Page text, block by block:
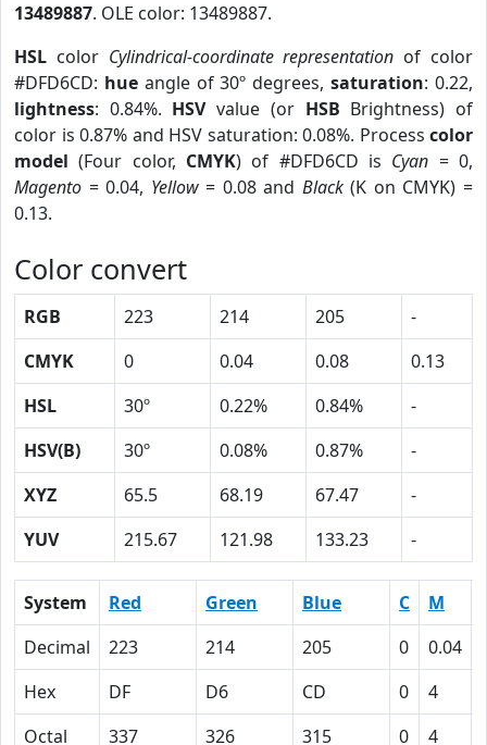
13489887. OLE color: 13489887.
HSL color Cylindrical-coordinate representation of color
#DFD6CD: hueangle of 30º degrees,saturation: 0.22,
lightness: 0.84%. HSVvalue (or HSB Brightness) of
color is 0.87% and HSV saturation: 0.08%. Process color
model (Four color, CMYK) of #DFD6CD is Cyan = 0,
Magento = 0.04, Yellow= 0.08 and Black(K on CMYK) =
0.13.
Color convert
RGB 223 214 205
-
CMYK
0 0.04 0.08
0.13
HSL
30º 0.22% 0.84%
-
HSV(B)
30º 0.08% 0.87%
-
XYZ
65.5 68.19 67.47
-
YUV
215.67 121.98 133.23 -
System Red Green Blue C M
Decimal
223 214 205 0 0.04
Hex
DF D6 CD 0 4
Octal
337 326 315 0 4